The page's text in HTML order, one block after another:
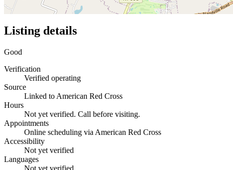
Listing details
Good
Verification
Verified operating
Source
Linked to American Red Cross
Hours
Not yet verified. Call before visiting.
Appointments
Online scheduling via American Red Cross
Accessibility
Not yet verified
Languages
Not yet verified